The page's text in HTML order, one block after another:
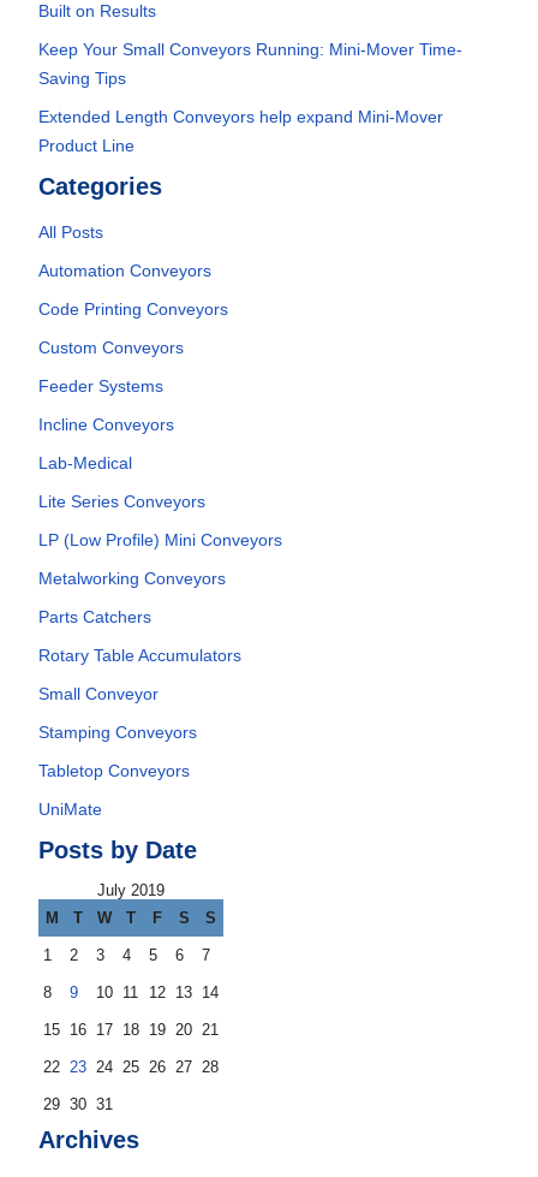
Built on Results
Keep Your Small Conveyors Running: Mini-Mover Time-
Saving Tips
Extended Length Conveyors help expand Mini-Mover
Product Line
Categories
All Posts
Automation Conveyors
Code Printing Conveyors
Custom Conveyors
Feeder Systems
Incline Conveyors
Lab-Medical
Lite Series Conveyors
LP (Low Profile) Mini Conveyors
Metalworking Conveyors
Parts Catchers
Rotary Table Accumulators
Small Conveyor
Stamping Conveyors
Tabletop Conveyors
UniMate
Posts by Date
July 2019
M
T W T F S S
1 2 3 4 5 6 7
8 9 10 11 12 13 14
15 16 17 18 19 20 21
22 23 24 25 26 27 28
29 30 31
Archives